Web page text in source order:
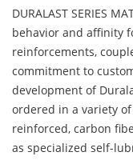
DURALAST SERIES
behavior and affinity
reinforcements,
commitment to
development of
ordered in a variety
reinforced, carbon
as specialized self-